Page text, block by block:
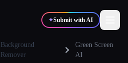
✦Submit with AI
Background
Remover
Green Screen
AI